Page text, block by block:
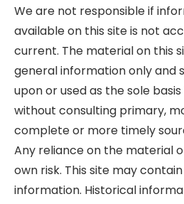
We are not responsible if
available on this site is not
current. The material on this
general information only and
upon or used as the sole
without consulting primary,
complete or more timely
Any reliance on the material
own risk. This site may
information. Historical